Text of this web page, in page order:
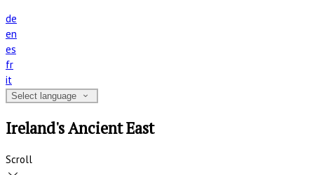
de
en
es
fr
it
Select language
Ireland's Ancient East
Scroll